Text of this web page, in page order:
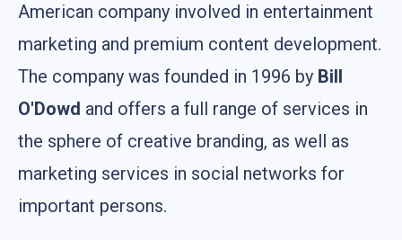
American company involved in entertainment
marketing and premium content development.
The company was founded in 1996 by Bill
O'Dowd and offers a full range of services in
the sphere of creative branding, as well as
marketing services in social networks for
important persons.